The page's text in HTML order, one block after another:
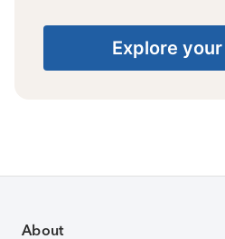
Explore
About